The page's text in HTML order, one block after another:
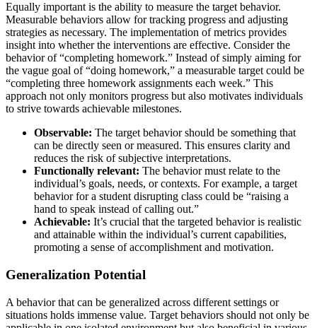
Equally important is the ability to measure the target behavior.
Measurable behaviors allow for tracking progress and adjusting
strategies as necessary. The implementation of metrics provides
insight into whether the interventions are effective. Consider the
behavior of “completing homework.” Instead of simply aiming for
the vague goal of “doing homework,” a measurable target could be
“completing three homework assignments each week.” This
approach not only monitors progress but also motivates individuals
to strive towards achievable milestones.
Observable: The target behavior should be something that
can be directly seen or measured. This ensures clarity and
reduces the risk of subjective interpretations.
Functionally relevant: The behavior must relate to the
individual’s goals, needs, or contexts. For example, a target
behavior for a student disrupting class could be “raising a
hand to speak instead of calling out.”
Achievable: It’s crucial that the targeted behavior is realistic
and attainable within the individual’s current capabilities,
promoting a sense of accomplishment and motivation.
Generalization Potential
A behavior that can be generalized across different settings or
situations holds immense value. Target behaviors should not only be